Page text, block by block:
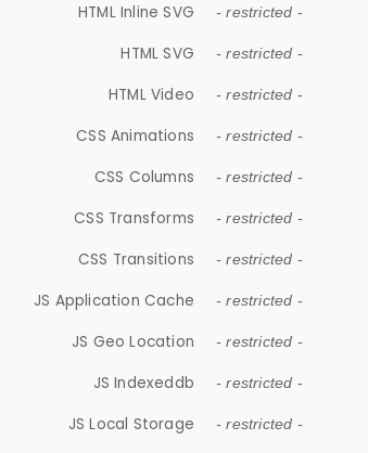
HTML Inline SVG - restricted -
HTML SVG - restricted -
HTML Video - restricted -
CSS Animations - restricted -
CSS Columns - restricted -
CSS Transforms - restricted -
CSS Transitions - restricted -
JS Application Cache - restricted -
JS Geo Location - restricted -
JS Indexeddb - restricted -
JS Local Storage - restricted -